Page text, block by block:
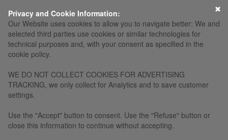
Privacy and Cookie Information:
Our Website uses cookies to allow you to navigate better: We and
selected third parties use cookies or similar technologies for
technical purposes and, with your consent as specified in the
cookie policy.
WE DO NOT COLLECT COOKIES FOR ADVERTISING
TRACKING, we only collect for Analytics and to save customer
settings.
Use the "Accept" button to consent. Use the "Refuse" button or
close this information to continue without accepting.
×